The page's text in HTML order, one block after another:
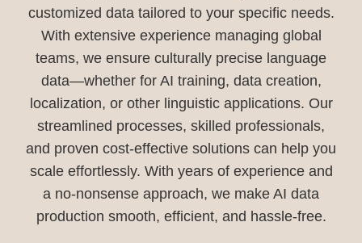
customized data tailored to your specific needs.
With extensive experience managing global
teams, we ensure culturally precise language
data—whether for AI training, data creation,
localization, or other linguistic applications. Our
streamlined processes, skilled professionals,
and proven cost-effective solutions can help you
scale effortlessly. With years of experience and
a no-nonsense approach, we make AI data
production smooth, efficient, and hassle-free.